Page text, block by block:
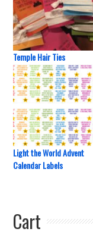
Temple Hair Ties
Light the World Advent
Calendar Labels
Cart